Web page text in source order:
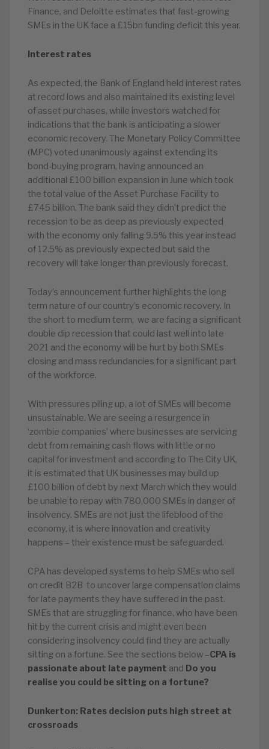
Finance, and Deloitte estimates that fast-growing
SMEs in the UK face a £15bn funding deficit this year.
Interest rates
As expected, the Bank of England held interest rates
at record lows and also maintained its existing level
of asset purchases, while investors watched for
indications that the bank is anticipating a slower
economic recovery. The Monetary Policy Committee
(MPC) voted unanimously against extending its
bond-buying program, having announced an
additional £100 billion expansion in June which took
the total value of the Asset Purchase Facility to
£745 billion. The bank said they didn’t predict the
recession to be as deep as previously expected
with the economy only falling 9.5% this year instead
of 12.5% as previously expected but said the
recovery will take longer than previously forecast.
Today’s announcement further highlights the long
term nature of our country’s economic recovery. In
the short to medium term, we are facing a significant
double dip recession that could last well into late
2021 and the economy will be hurt by both SMEs
closing and mass redundancies for a significant part
of the workforce.
With pressures piling up, a lot of SMEs will become
unsustainable. We are seeing a resurgence in
‘zombie companies’ where businesses are servicing
debt from remaining cash flows with little or no
capital for investment and according to The City UK,
it is estimated that UK businesses may build up
£100 billion of debt by next March which they would
be unable to repay with 780,000 SMEs in danger of
insolvency. SMEs are not just the lifeblood of the
economy, it is where innovation and creativity
happens – their existence must be safeguarded.
CPA has developed systems to help SMEs who sell
on credit B2B to uncover large compensation claims
for late payments they have suffered in the past.
SMEs that are struggling for finance, who have been
hit by the current crisis and might even been
considering insolvency could find they are actually
sitting on a fortune. See the sections below –CPA is
passionate about late payment and Do you
realise you could be sitting on a fortune?
Dunkerton: Rates decision puts high street at
crossroads